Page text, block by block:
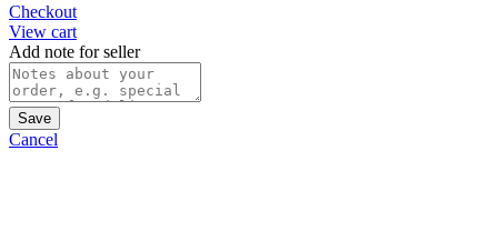
Checkout
View cart
Add note for seller
Save
Cancel